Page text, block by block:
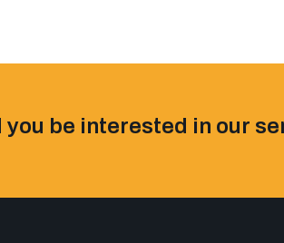
you be interested in our